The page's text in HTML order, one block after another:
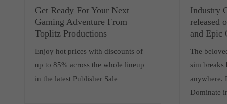
Get Ready For Your Next
Gaming Adventure From
Toplitz Productions
Enjoy hot prices with discounts of
up to 85% across the whole lineup
in the latest Publisher Sale
Industry
released
and Epic
The
sim breaks
anywhere.
Dominate